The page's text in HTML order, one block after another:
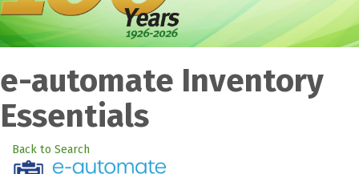
e-automate Inventory
Essentials
Back to Search